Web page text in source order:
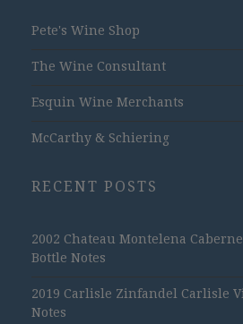
Pete's Wine Shop
The Wine Consultant
Esquin Wine Merchants
McCarthy & Schiering
RECENT POSTS
2002 Chateau Montelena
Bottle Notes
2019 Carlisle Zinfandel Carlisle
Notes